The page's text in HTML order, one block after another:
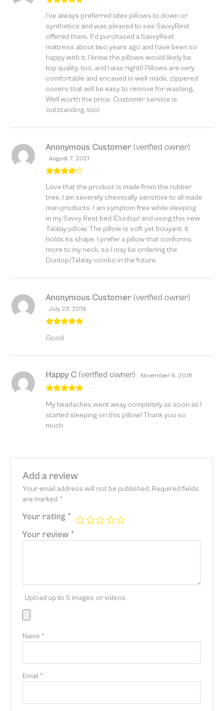
of 5
I’ve always preferred latex pillows to down or
synthetics and was pleased to see SavvyRest
offered them. (I’d purchased a SavvyRest
mattress about two years ago and have been so
happy with it; I knew the pillows would likely be
top quality, too, and I was right!) Pillows are very
comfortable and encased in well-made, zippered
covers that will be easy to remove for washing.
Well worth the price. Customer service is
outstanding, too!
out of 5
Anonymous Customer (verified owner)
August 7, 2021
Love that the product is made from the rubber
tree. I am severely chemically sensitive to all made
man products. I am symptom free while sleeping
in my Savvy Rest bed (Dunlop) and using this new
Talalay pillow. The pillow is soft yet bouyant. It
holds its shape. I prefer a pillow that conforms
more to my neck, so I may be ordering the
Dunlop/Talalay combo in the future.
of 5
Anonymous Customer (verified owner)
July 23, 2019
Good
of 5
Happy C (verified owner) November 8, 2018
My headaches went away completely as soon as I
started sleeping on this pillow! Thank you so
much
Add a review
Your email address will not be published. Required fields
are marked *
Your rating *
Your review *
Upload up to 5 images or videos
Name *
Email *